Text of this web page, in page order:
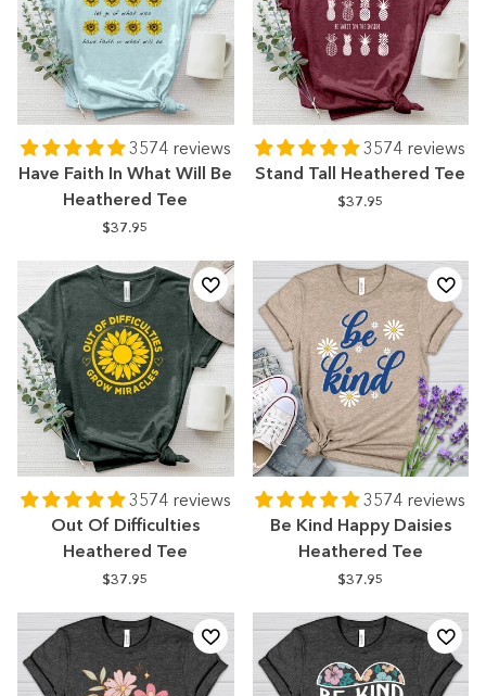
3574 reviews
Have Faith In What Will Be
Heathered Tee
$37.95
3574 reviews
Stand Tall Heathered Tee
$37.95
3574 reviews
Out Of Difficulties
Heathered Tee
$37.95
3574 reviews
Be Kind Happy Daisies
Heathered Tee
$37.95